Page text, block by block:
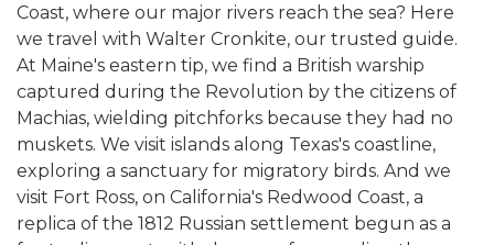
Coast, where our major rivers reach the sea? Here
we travel with Walter Cronkite, our trusted guide.
At Maine's eastern tip, we find a British warship
captured during the Revolution by the citizens of
Machias, wielding pitchforks because they had no
muskets. We visit islands along Texas's coastline,
exploring a sanctuary for migratory birds. And we
visit Fort Ross, on California's Redwood Coast, a
replica of the 1812 Russian settlement begun as a